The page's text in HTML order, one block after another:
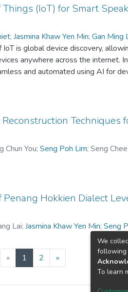
(IoT) for Smart
;Jasmina Khaw Yen Min;Gan Ming
is global device discovery,
anywhere across the internet.
and automated using AI for
command scheduling based on
continuity when the users
discoverable speakers. Current
specific, thus lacking in
at the device level instead of
through a self-learning topology
handoff method (RPF) is
handoff.
Techniques
Chun You;Seng Poh Lim;Seng
Penang Hokkien Dialect
Lai;Jasmina Khaw Yen Min;Seng
« 1 (current)
2 »
We
following
To learn